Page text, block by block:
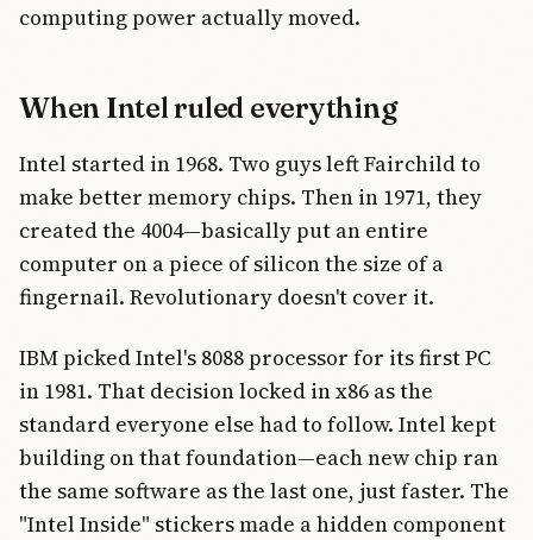
computing power actually moved.
When Intel ruled everything
Intel started in 1968. Two guys left Fairchild to
make better memory chips. Then in 1971, they
created the 4004—basically put an entire
computer on a piece of silicon the size of a
fingernail. Revolutionary doesn't cover it.
IBM picked Intel's 8088 processor for its first PC
in 1981. That decision locked in x86 as the
standard everyone else had to follow. Intel kept
building on that foundation—each new chip ran
the same software as the last one, just faster. The
"Intel Inside" stickers made a hidden component